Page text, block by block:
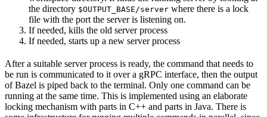
the directory $OUTPUT_BASE/server where there is a lock
file with the port the server is listening on.
If needed, kills the old server process
If needed, starts up a new server process
After a suitable server process is ready, the command that needs to
be run is communicated to it over a gRPC interface, then the output
of Bazel is piped back to the terminal. Only one command can be
running at the same time. This is implemented using an elaborate
locking mechanism with parts in C++ and parts in Java. There is